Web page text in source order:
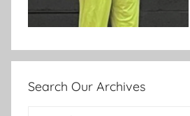
Search Our Archives